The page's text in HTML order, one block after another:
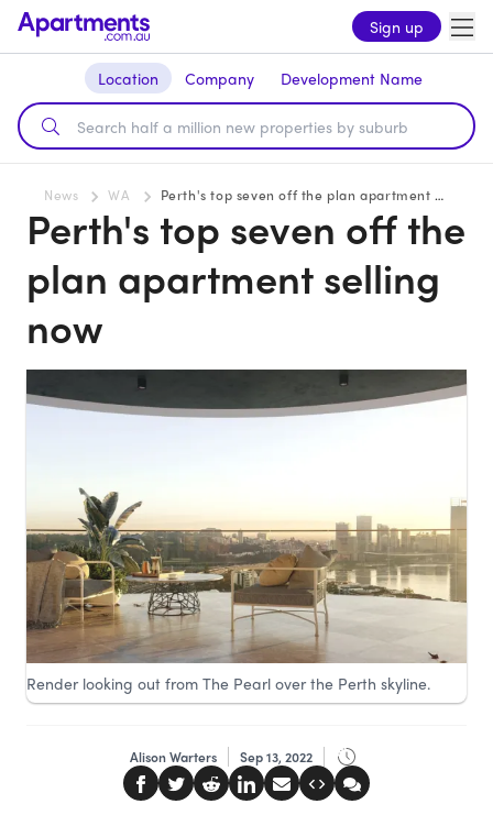
Sign up
Location Company Development Name
News WA Perth's top seven off the plan apartment selling now
Perth's top seven off the
plan apartment selling
now
Render looking out from The Pearl over the Perth skyline.
Alison Warters Sep 13, 2022